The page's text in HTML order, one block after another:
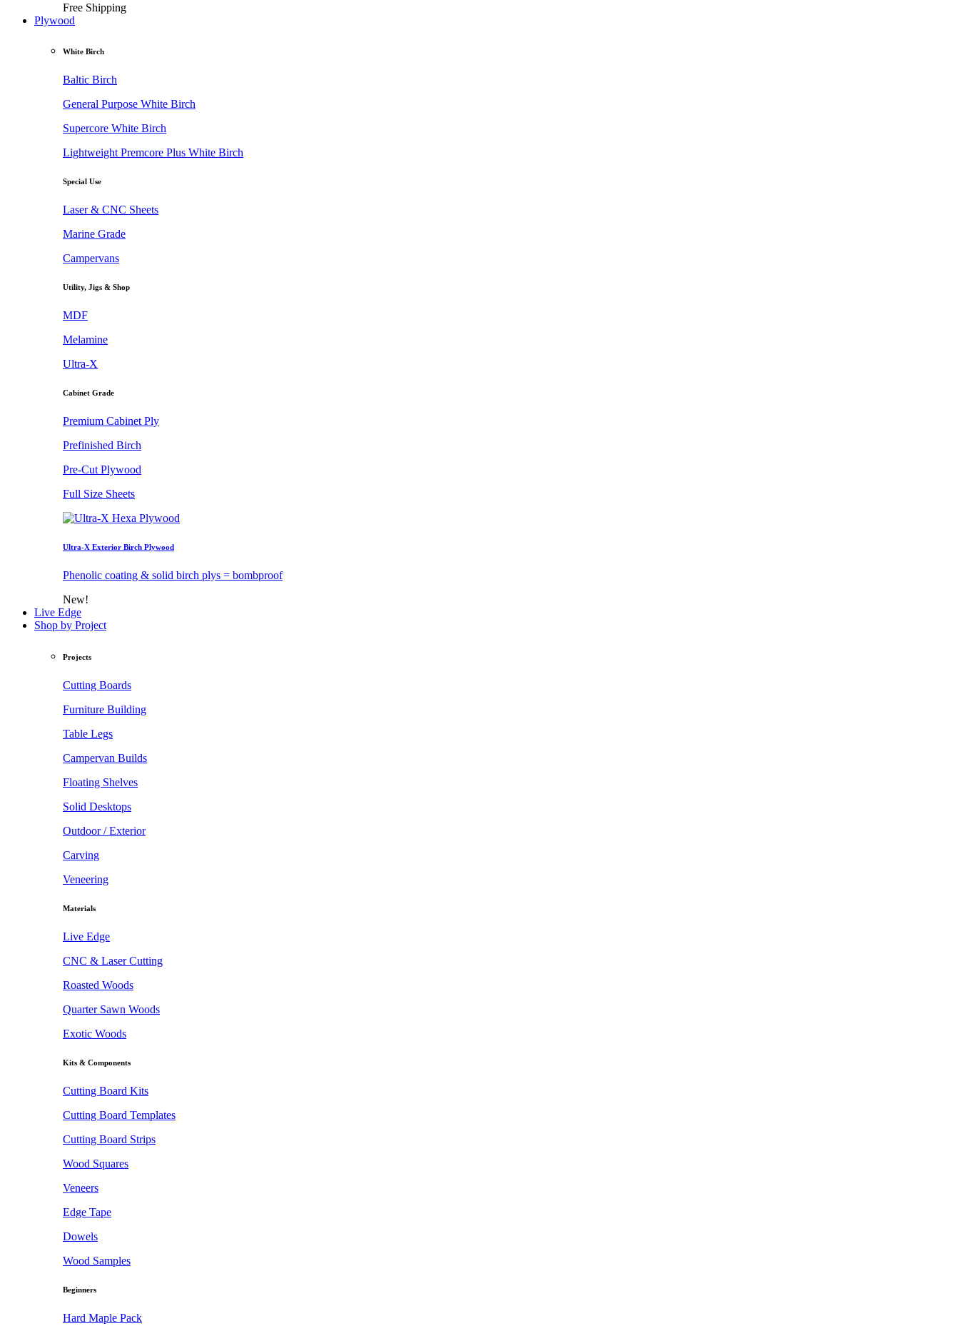
Free Shipping
Plywood
White Birch
Baltic Birch
General Purpose White Birch
Supercore White Birch
Lightweight Premcore Plus White Birch
Special Use
Laser & CNC Sheets
Marine Grade
Campervans
Utility, Jigs & Shop
MDF
Melamine
Ultra-X
Cabinet Grade
Premium Cabinet Ply
Prefinished Birch
Pre-Cut Plywood
Full Size Sheets
Ultra-X Exterior Birch Plywood
Phenolic coating & solid birch plys = bombproof
New!
Live Edge
Shop by Project
Projects
Cutting Boards
Furniture Building
Table Legs
Campervan Builds
Floating Shelves
Solid Desktops
Outdoor / Exterior
Carving
Veneering
Materials
Live Edge
CNC & Laser Cutting
Roasted Woods
Quarter Sawn Woods
Exotic Woods
Kits & Components
Cutting Board Kits
Cutting Board Templates
Cutting Board Strips
Wood Squares
Veneers
Edge Tape
Dowels
Wood Samples
Beginners
Hard Maple Pack